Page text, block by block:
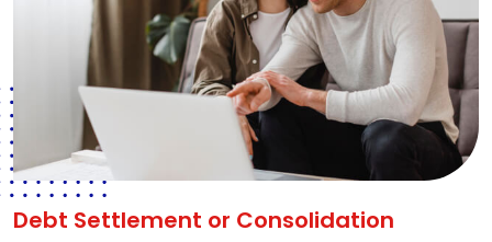
Debt Settlement or Consolidation